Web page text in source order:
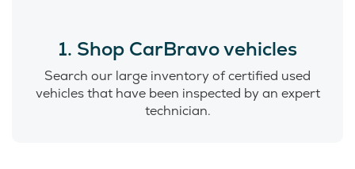
1. Shop CarBravo vehicles
Search our large inventory of certified used
vehicles that have been inspected by an expert
technician.